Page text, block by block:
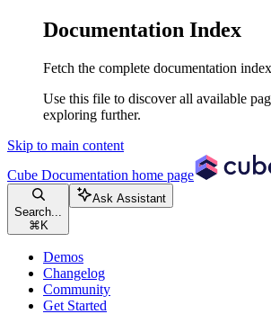
Documentation Index
Fetch the complete documentation
Use this file to discover all available
exploring further.
Skip to main content
Cube Documentation home page
Search...
⌘ K
Ask Assistant
Demos
Changelog
Community
Get Started